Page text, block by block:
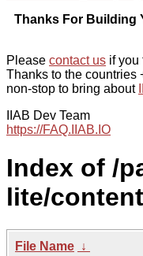
Thanks For Building
Please contact us if you
Thanks to the countries
non-stop to bring about
IIAB Dev Team
https://FAQ.IIAB.IO
Index of /
lite/
File Name ↓